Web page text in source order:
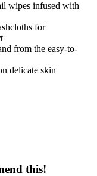
wipes infused with
for
from the easy-to-
delicate skin
this!